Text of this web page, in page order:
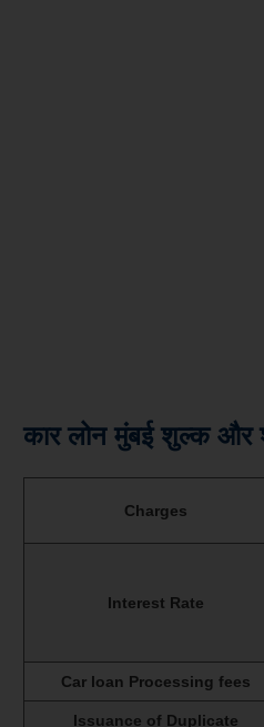
कार लोन मुंबई शुल्क और
Charges
Interest Rate
Car loan Processing fees
Issuance of Duplicate